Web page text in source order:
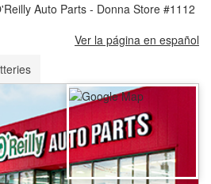
Auto Parts - Donna Store #1112
Ver la página en español